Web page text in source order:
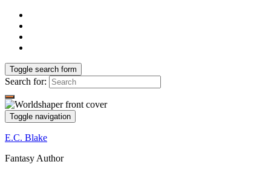
Toggle search form
Search for:
Toggle navigation
E.C. Blake
Fantasy Author